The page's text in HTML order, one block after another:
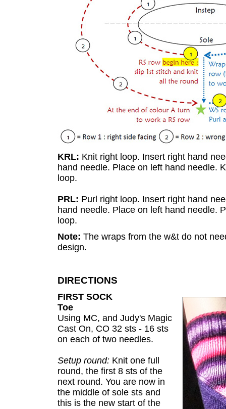
KRL: Knit right loop. Insert right hand
hand needle. Place on left hand needle.
loop.
PRL: Purl right loop. Insert right hand
hand needle. Place on left hand needle.
loop.
Note: The wraps from the w&t do not
design.
DIRECTIONS
FIRST SOCK
Toe
Using MC, and Judy's Magic
Cast On, CO 32 sts - 16 sts
on each of two needles.
Setup round: Knit one full
round, the first 8 sts of the
next round. You are now in
the middle of sole sts and
this is the new start of the